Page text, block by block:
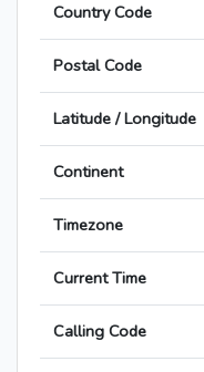
Country Code
Postal Code
Latitude / Longitude
Continent
Timezone
Current Time
Calling Code